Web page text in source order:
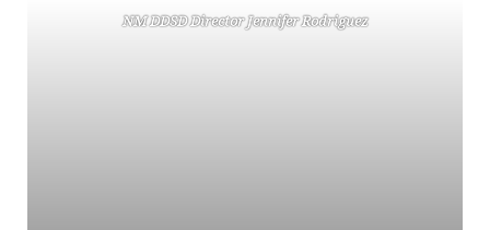
NM DDSD Director Jennifer Rodriguez